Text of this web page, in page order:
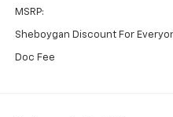
MSRP:
Sheboygan Discount For
Doc Fee